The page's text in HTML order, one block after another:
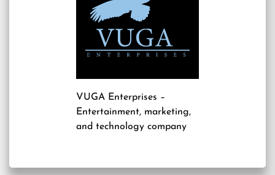
VUGA Enterprises –
Entertainment, marketing,
and technology company